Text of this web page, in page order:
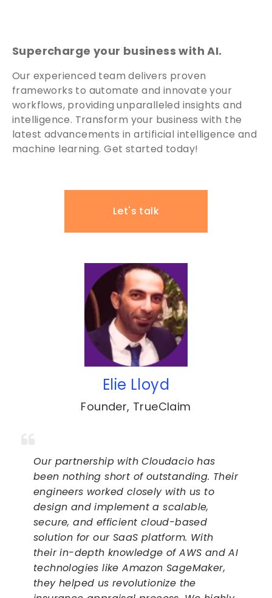
Supercharge your business with AI.
Our experienced team delivers proven
frameworks to automate and innovate your
workflows, providing unparalleled insights and
intelligence. Transform your business with the
latest advancements in artificial intelligence and
machine learning. Get started today!
Let's talk
Elie Lloyd
Founder, TrueClaim
Our partnership with Cloudacio has
been nothing short of outstanding. Their
engineers worked closely with us to
design and implement a scalable,
secure, and efficient cloud-based
solution for our SaaS platform. With
their in-depth knowledge of AWS and AI
technologies like Amazon SageMaker,
they helped us revolutionize the